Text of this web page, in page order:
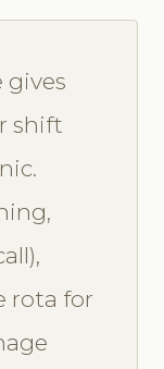
gives
shift
rota for